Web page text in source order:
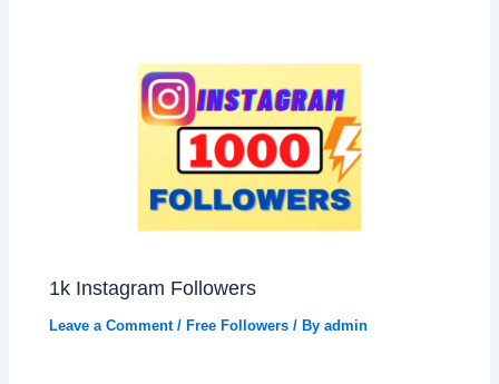
1k Instagram Followers
Leave a Comment / Free Followers / Byadmin